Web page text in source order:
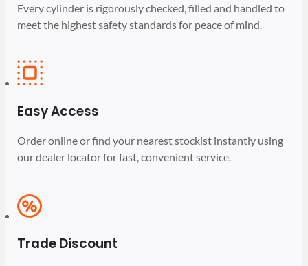
Every cylinder is rigorously checked, filled and handled to
meet the highest safety standards for peace of mind.
Easy Access
Order online or find your nearest stockist instantly using
our dealer locator for fast, convenient service.
Trade Discount